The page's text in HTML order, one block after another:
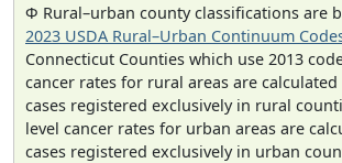
Φ Rural–urban county classifications are
2023 USDA Rural–Urban Continuum
Connecticut Counties which use 2013
cancer rates for rural areas are
cases registered exclusively in rural
level cancer rates for urban areas are
cases registered exclusively in urban